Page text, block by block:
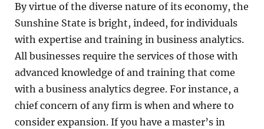
By virtue of the diverse nature of its economy, the
Sunshine State is bright, indeed, for individuals
with expertise and training in business analytics.
All businesses require the services of those with
advanced knowledge of and training that come
with a business analytics degree. For instance, a
chief concern of any firm is when and where to
consider expansion. If you have a master’s in